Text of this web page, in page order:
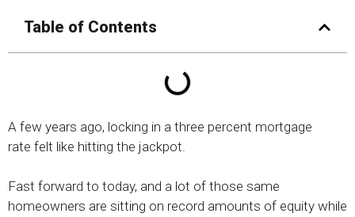
Table of Contents
A few years ago, locking in a three percent mortgage
rate felt like hitting the jackpot.
Fast forward to today, and a lot of those same
homeowners are sitting on record amounts of equity while